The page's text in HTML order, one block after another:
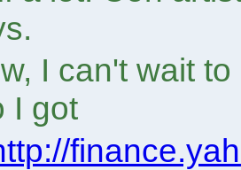
I can't wait
I got